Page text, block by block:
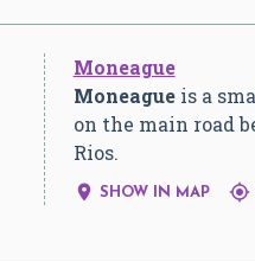
Moneague
Moneagueis a
on the main road
Rios.
 SHOW IN MAP 